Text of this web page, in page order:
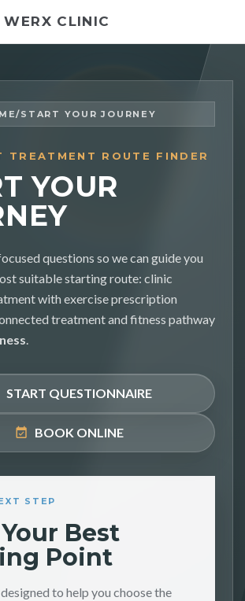
WERX CLINIC
/START YOUR JOURNEY
TREATMENT ROUTE FINDER
YOUR
questions so we can guide you
suitable starting route: clinic
with exercise prescription
treatment and fitness pathway
.
START QUESTIONNAIRE
BOOK ONLINE
STEP
Best
Point
to help you choose the